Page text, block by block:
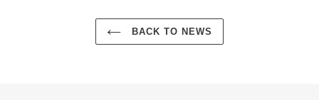
BACK TO NEWS